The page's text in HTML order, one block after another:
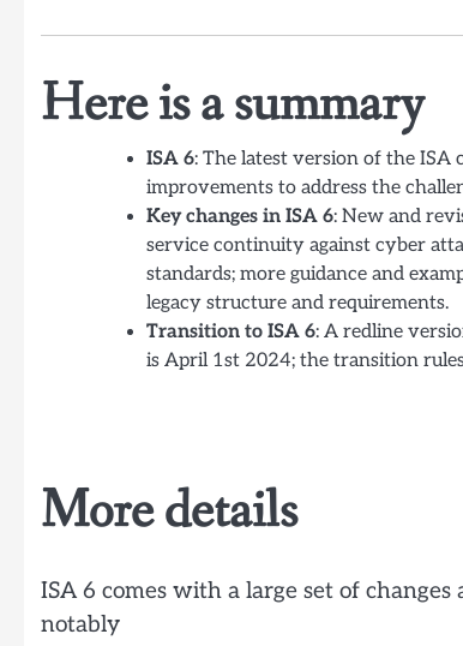
Here is a summary
ISA 6: The latest version of the ISA
improvements to address the
Key changes in ISA 6: New and
service continuity against cyber
standards; more guidance and
legacy structure and requirements.
Transition to ISA 6: A redline
is April 1st 2024; the transition
More details
ISA 6 comes with a large set of
notably